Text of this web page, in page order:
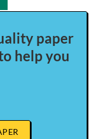
paper
help you